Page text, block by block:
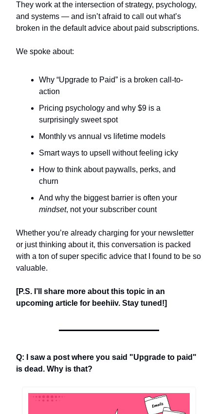
They work at the intersection of strategy, psychology,
and systems — and isn’t afraid to call out what’s
broken in the default advice about paid subscriptions.
We spoke about:
Why “Upgrade to Paid” is a broken call-to-
action
Pricing psychology and why $9 is a
surprisingly sweet spot
Monthly vs annual vs lifetime models
Smart ways to upsell without feeling icky
How to think about paywalls, perks, and
churn
mindset, not your subscriber count
Whether you’re already charging for your newsletter
or just thinking about it, this conversation is packed
with a ton of super specific advice that I found to be so
valuable.
[P.S. I’ll share more about this topic in an
upcoming article for beehiiv. Stay tuned!]
Q: I saw a post where you said "Upgrade to paid"
is dead. Why is that?